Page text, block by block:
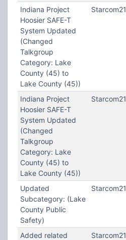
Indiana Project
Hoosier SAFE-T
System Updated
(Changed
Talkgroup
Category: Lake
County (45) to
Lake County (45))
Starcom21
Indiana Project
Hoosier SAFE-T
System Updated
(Changed
Talkgroup
Category: Lake
County (45) to
Lake County (45))
Starcom21
Updated
Subcategory: (Lake
County Public
Safety)
Starcom21
Added related
Starcom21